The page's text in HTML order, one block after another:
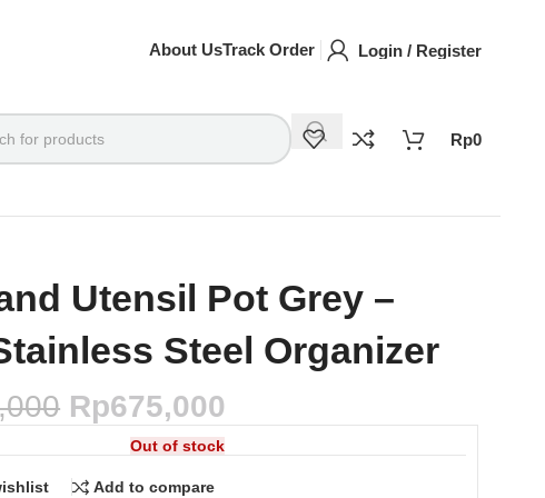
About UsTrack Order Login / Register
Rp0
Utensil Pot Grey –
Steel Organizer
Rp675,000
Out of stock
Add to compare